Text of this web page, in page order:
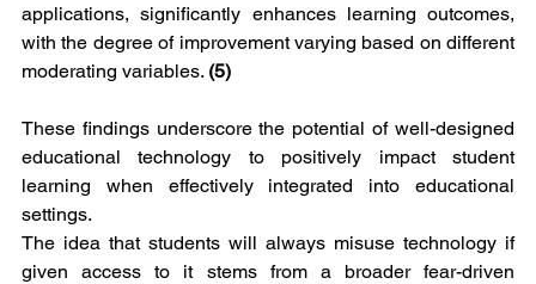
applications, significantly enhances learning outcomes,
with the degree of improvement varying based on different
moderating variables. (5)
These findings underscore the potential of well-designed
educational technology to positively impact student
learning when effectively integrated into educational
settings.
The idea that students will always misuse technology if
given access to it stems from a broader fear-driven